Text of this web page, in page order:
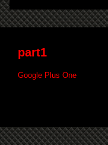
part1
Google Plus One